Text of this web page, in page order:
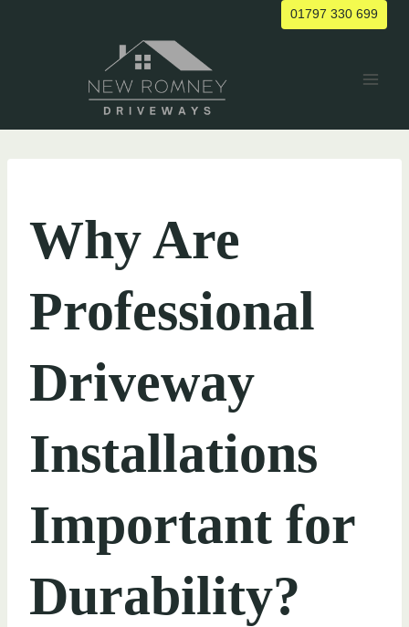
01797 330 699
Why Are
Professional
Driveway
Installations
Important for
Durability?